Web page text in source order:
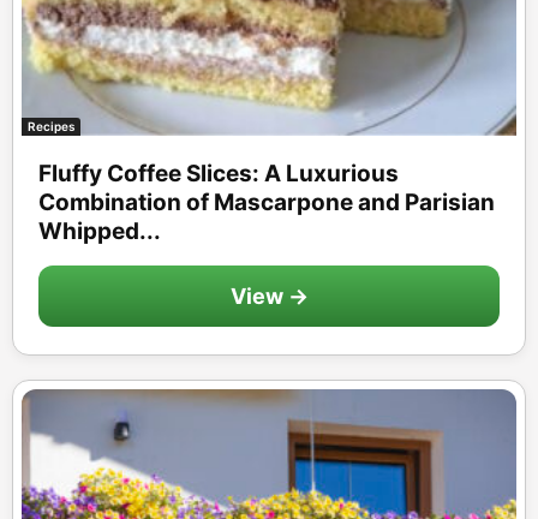
Recipes
Fluffy Coffee Slices: A Luxurious
Combination of Mascarpone and Parisian
Whipped...
View →